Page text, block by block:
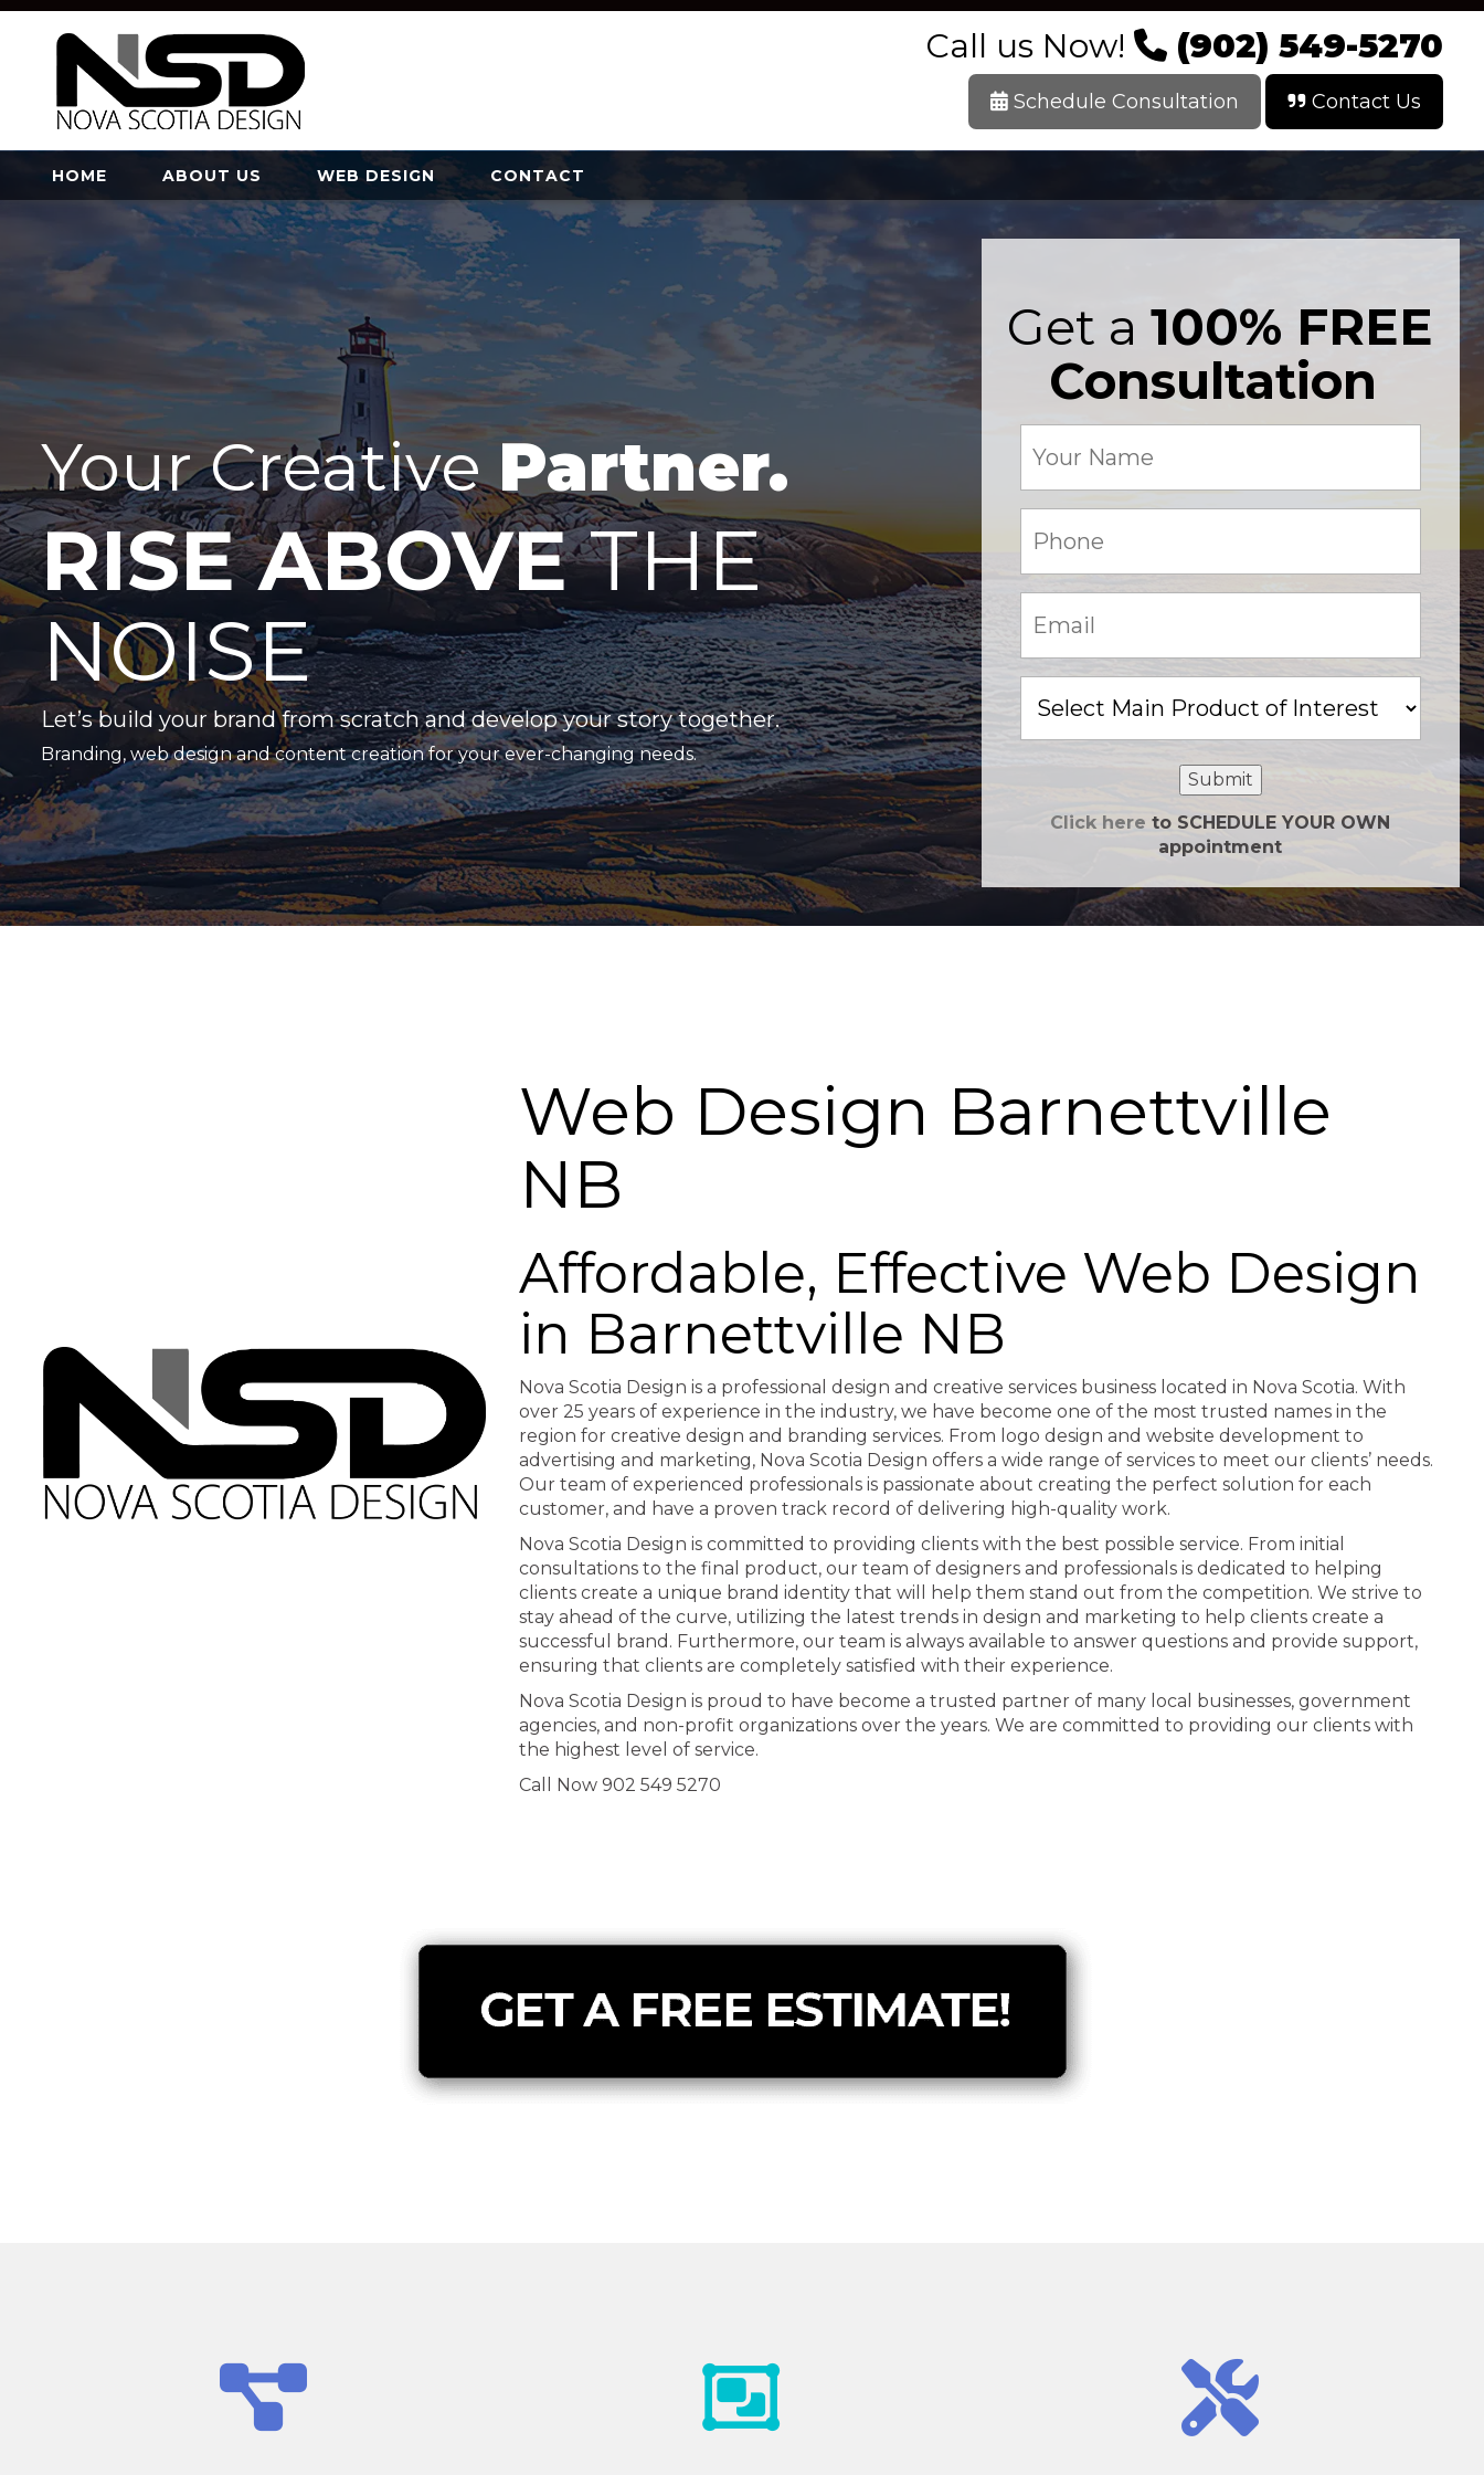
Call us Now! (902) 549-5270
Schedule Consultation Contact Us
HOME ABOUT US WEB DESIGN CONTACT
Your CreativePartner.
RISE ABOVETHE
NOISE
Let’s build your brand from scratch and develop your story together.
Branding, web design and content creation for your ever-changing needs.
Get a100% FREE
Consultation
Name
(Required)
(Required)
(Required)
Product
of
Submit
Click here to SCHEDULE YOUR OWN
appointment
Web Design Barnettville
NB
Affordable, Effective Web Design
in Barnettville NB
Nova Scotia Design is a professional design and creative services business located in Nova Scotia. With
over 25 years of experience in the industry, we have become one of the most trusted names in the
region for creative design and branding services. From logo design and website development to
advertising and marketing, Nova Scotia Design offers a wide range of services to meet our clients’ needs.
Our team of experienced professionals is passionate about creating the perfect solution for each
customer, and have a proven track record of delivering high-quality work.
Nova Scotia Design is committed to providing clients with the best possible service. From initial
consultations to the final product, our team of designers and professionals is dedicated to helping
clients create a unique brand identity that will help them stand out from the competition. We strive to
stay ahead of the curve, utilizing the latest trends in design and marketing to help clients create a
successful brand. Furthermore, our team is always available to answer questions and provide support,
ensuring that clients are completely satisfied with their experience.
Nova Scotia Design is proud to have become a trusted partner of many local businesses, government
agencies, and non-profit organizations over the years. We are committed to providing our clients with
the highest level of service.
Call Now 902 549 5270